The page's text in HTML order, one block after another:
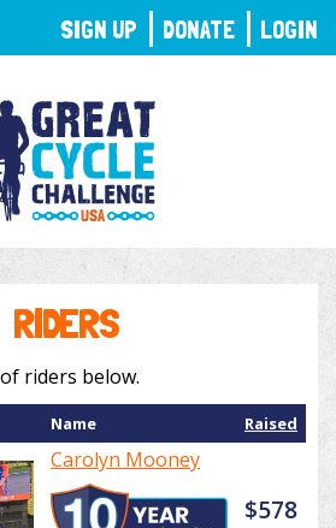
RIDERS
riders below.
Name Raised
Carolyn Mooney
$578
SIGN UP DONATE LOGIN